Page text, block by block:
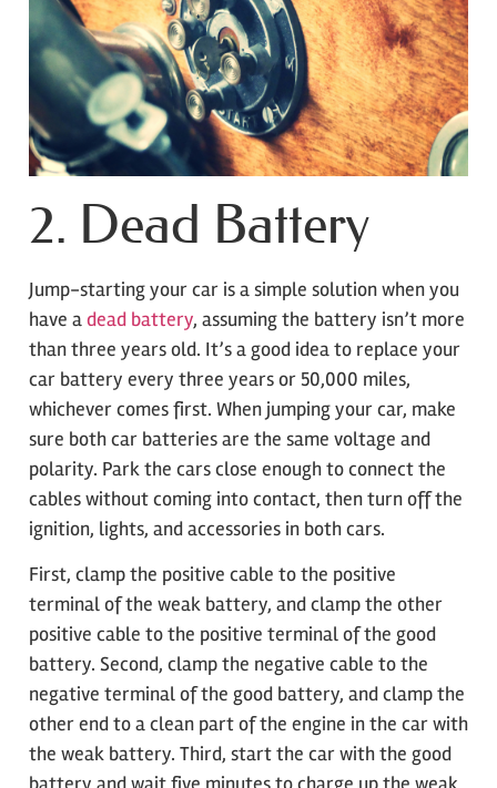
2. Dead Battery
Jump-starting your car is a simple solution when you
have adead battery, assuming the battery isn’t more
than three years old. It’s a good idea to replace your
car battery every three years or 50,000 miles,
whichever comes first. When jumping your car, make
sure both car batteries are the same voltage and
polarity. Park the cars close enough to connect the
cables without coming into contact, then turn off the
ignition, lights, and accessories in both cars.
First, clamp the positive cable to the positive
terminal of the weak battery, and clamp the other
positive cable to the positive terminal of the good
battery. Second, clamp the negative cable to the
negative terminal of the good battery, and clamp the
other end to a clean part of the engine in the car with
the weak battery. Third, start the car with the good